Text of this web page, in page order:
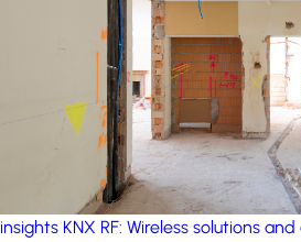
by iSYS
insights KNX RF: Wireless solutions